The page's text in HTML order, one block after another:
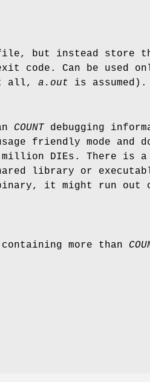
but instead store
code. Can be used
all, a.out is assumed).
COUNT debugging
friendly mode and
DIEs. There is
library or
it might run out
more than